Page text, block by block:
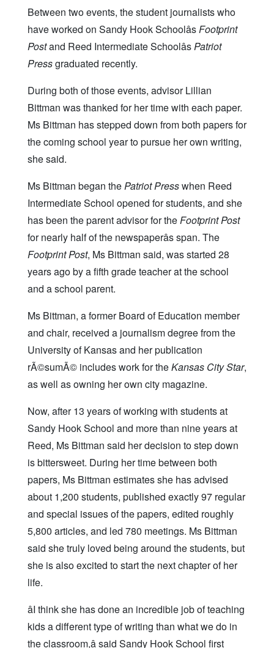
Between two events, the student journalists who
have worked on Sandy Hook SchoolâsFootprint
Postand Reed Intermediate SchoolâsPatriot
Pressgraduated recently.
During both of those events, advisor Lillian
Bittman was thanked for her time with each paper.
Ms Bittman has stepped down from both papers for
the coming school year to pursue her own writing,
she said.
Ms Bittman began thePatriot Presswhen Reed
Intermediate School opened for students, and she
has been the parent advisor for theFootprint Post
for nearly half of the newspaperâs span. The
Footprint Post, Ms Bittman said, was started 28
years ago by a fifth grade teacher at the school
and a school parent.
Ms Bittman, a former Board of Education member
and chair, received a journalism degree from the
University of Kansas and her publication
rÃ©sumÃ© includes work for theKansas City Star,
as well as owning her own city magazine.
Now, after 13 years of working with students at
Sandy Hook School and more than nine years at
Reed, Ms Bittman said her decision to step down
is bittersweet. During her time between both
papers, Ms Bittman estimates she has advised
about 1,200 students, published exactly 97 regular
and special issues of the papers, edited roughly
5,800 articles, and led 780 meetings. Ms Bittman
said she truly loved being around the students, but
she is also excited to start the next chapter of her
life.
âI think she has done an incredible job of teaching
kids a different type of writing than what we do in
the classroom,â said Sandy Hook School first